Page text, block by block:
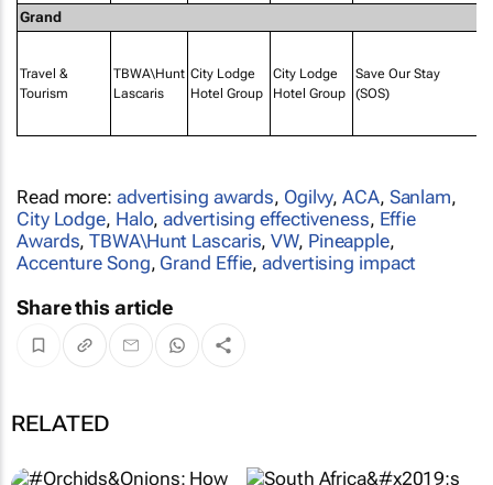
Grand
Travel &
Tourism
TBWA\Hunt
Lascaris
City Lodge
Hotel Group
City Lodge
Hotel Group
Save Our Stay
(SOS)
Read more: advertising awards, Ogilvy,ACA, Sanlam,
City Lodge, Halo,advertising effectiveness, Effie
Awards,TBWA\Hunt Lascaris,VW, Pineapple,
Accenture Song, Grand Effie,advertising impact
Share this article
RELATED